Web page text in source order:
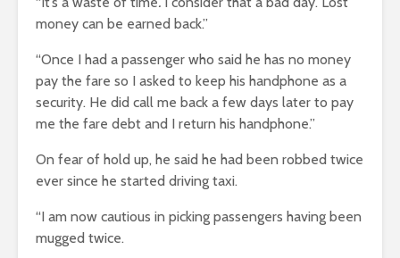
money can be earned back.”
“Once I had a passenger who said he has no money
pay the fare so I asked to keep his handphone as a
security. He did call me back a few days later to pay
me the fare debt and I return his handphone.”
On fear of hold up, he said he had been robbed twice
ever since he started driving taxi.
“I am now cautious in picking passengers having been
mugged twice.